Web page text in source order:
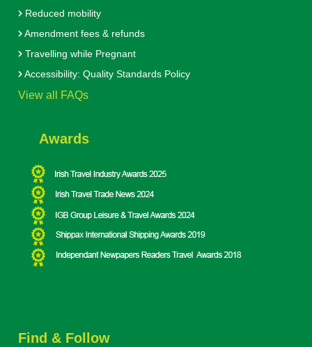
Reduced mobility
Amendment fees & refunds
Travelling while Pregnant
Accessibility: Quality Standards Policy
View all FAQs
Awards
Find & Follow